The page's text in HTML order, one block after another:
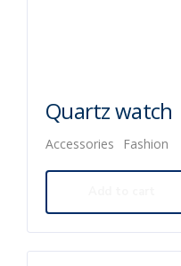
Quartz watch
Accessories Fashion